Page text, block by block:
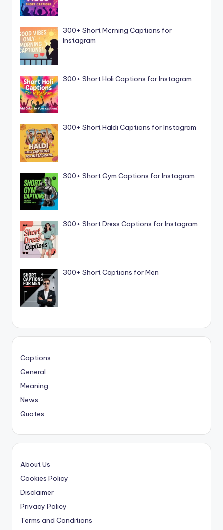
300+ Short Morning Captions for
Instagram
300+ Short Holi Captions for Instagram
300+ Short Haldi Captions for Instagram
300+ Short Gym Captions for Instagram
300+ Short Dress Captions for Instagram
300+ Short Captions for Men
Captions
General
Meaning
News
Quotes
About Us
Cookies Policy
Disclaimer
Privacy Policy
Terms and Conditions